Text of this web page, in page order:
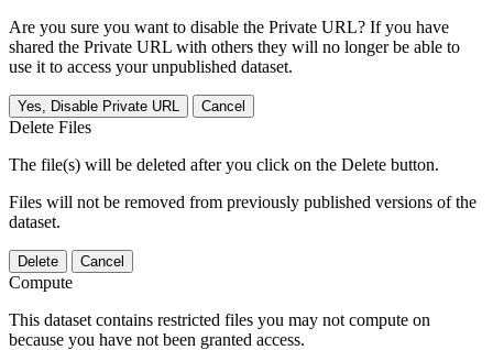
Are you sure you want to disable the Private URL? If you have
shared the Private URL with others they will no longer be able to
use it to access your unpublished dataset.
Yes, Disable Private URL Cancel
Delete Files
The file(s) will be deleted after you click on the Delete button.
Files will not be removed from previously published versions of the
dataset.
Delete Cancel
Compute
This dataset contains restricted files you may not compute on
because you have not been granted access.